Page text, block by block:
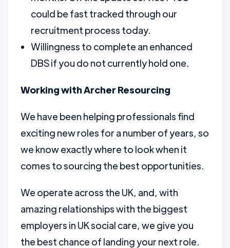
could be fast tracked through our
recruitment process today.
Willingness to complete an enhanced
DBS if you do not currently hold one.
Working with Archer Resourcing
We have been helping professionals find
exciting new roles for a number of years, so
we know exactly where to look when it
comes to sourcing the best opportunities.
We operate across the UK, and, with
amazing relationships with the biggest
employers in UK social care, we give you
the best chance of landing your next role.